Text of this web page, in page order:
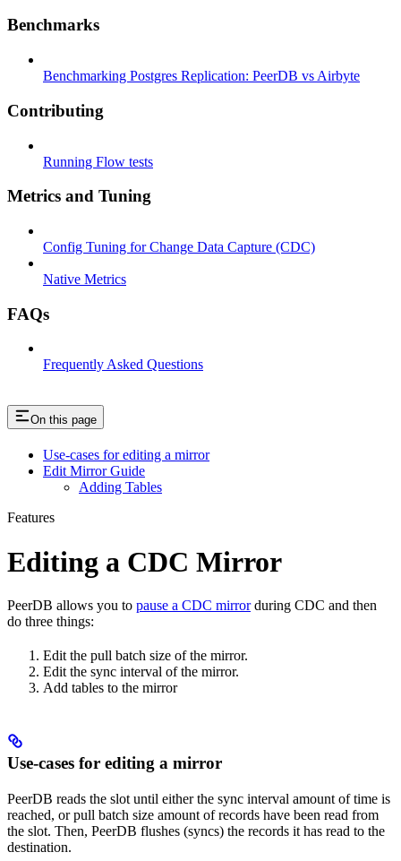
Benchmarks
Benchmarking Postgres Replication: PeerDB vs Airbyte
Contributing
Running Flow tests
Metrics and Tuning
Config Tuning for Change Data Capture (CDC)
Native Metrics
FAQs
Frequently Asked Questions
On this page
Use-cases for editing a mirror
Edit Mirror Guide
Adding Tables
Features
Editing a CDC Mirror
PeerDB allows you to pause a CDC mirrorduring CDC and then
do three things:
Edit the pull batch size of the mirror.
Edit the sync interval of the mirror.
Add tables to the mirror
Use-cases for editing a mirror
PeerDB reads the slot until either the sync interval amount of time is
reached, or pull batch size amount of records have been read from
the slot. Then, PeerDB flushes (syncs) the records it has read to the
destination.